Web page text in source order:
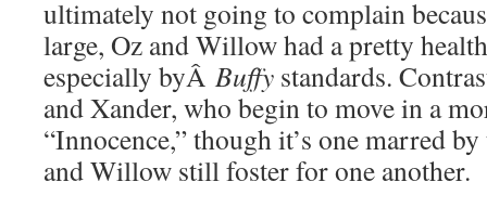
ultimately not going to complain
large, Oz and Willow had a pretty
especially byÂ Buffy standards.
and Xander, who begin to move in a
“Innocence,” though it’s one marred
and Willow still foster for one another.